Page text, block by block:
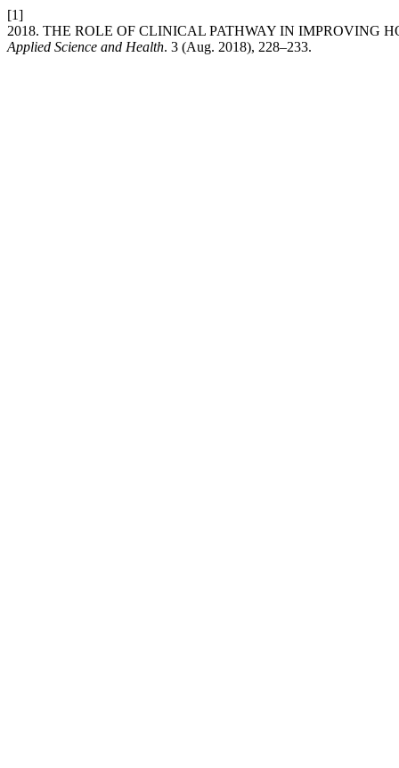
[1]
2018. THE ROLE OF CLINICAL PATHWAY IN IMPROVING
Applied Science and Health. 3 (Aug. 2018), 228–233.